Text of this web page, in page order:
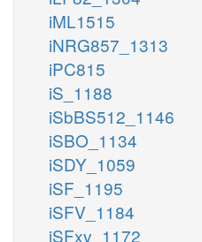
iML1515
iNRG857_1313
iPC815
iS_1188
iSbBS512_1146
iSBO_1134
iSDY_1059
iSF_1195
iSFV_1184
iSFxv_1172